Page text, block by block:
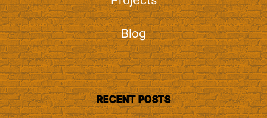
Blog
RECENT POSTS